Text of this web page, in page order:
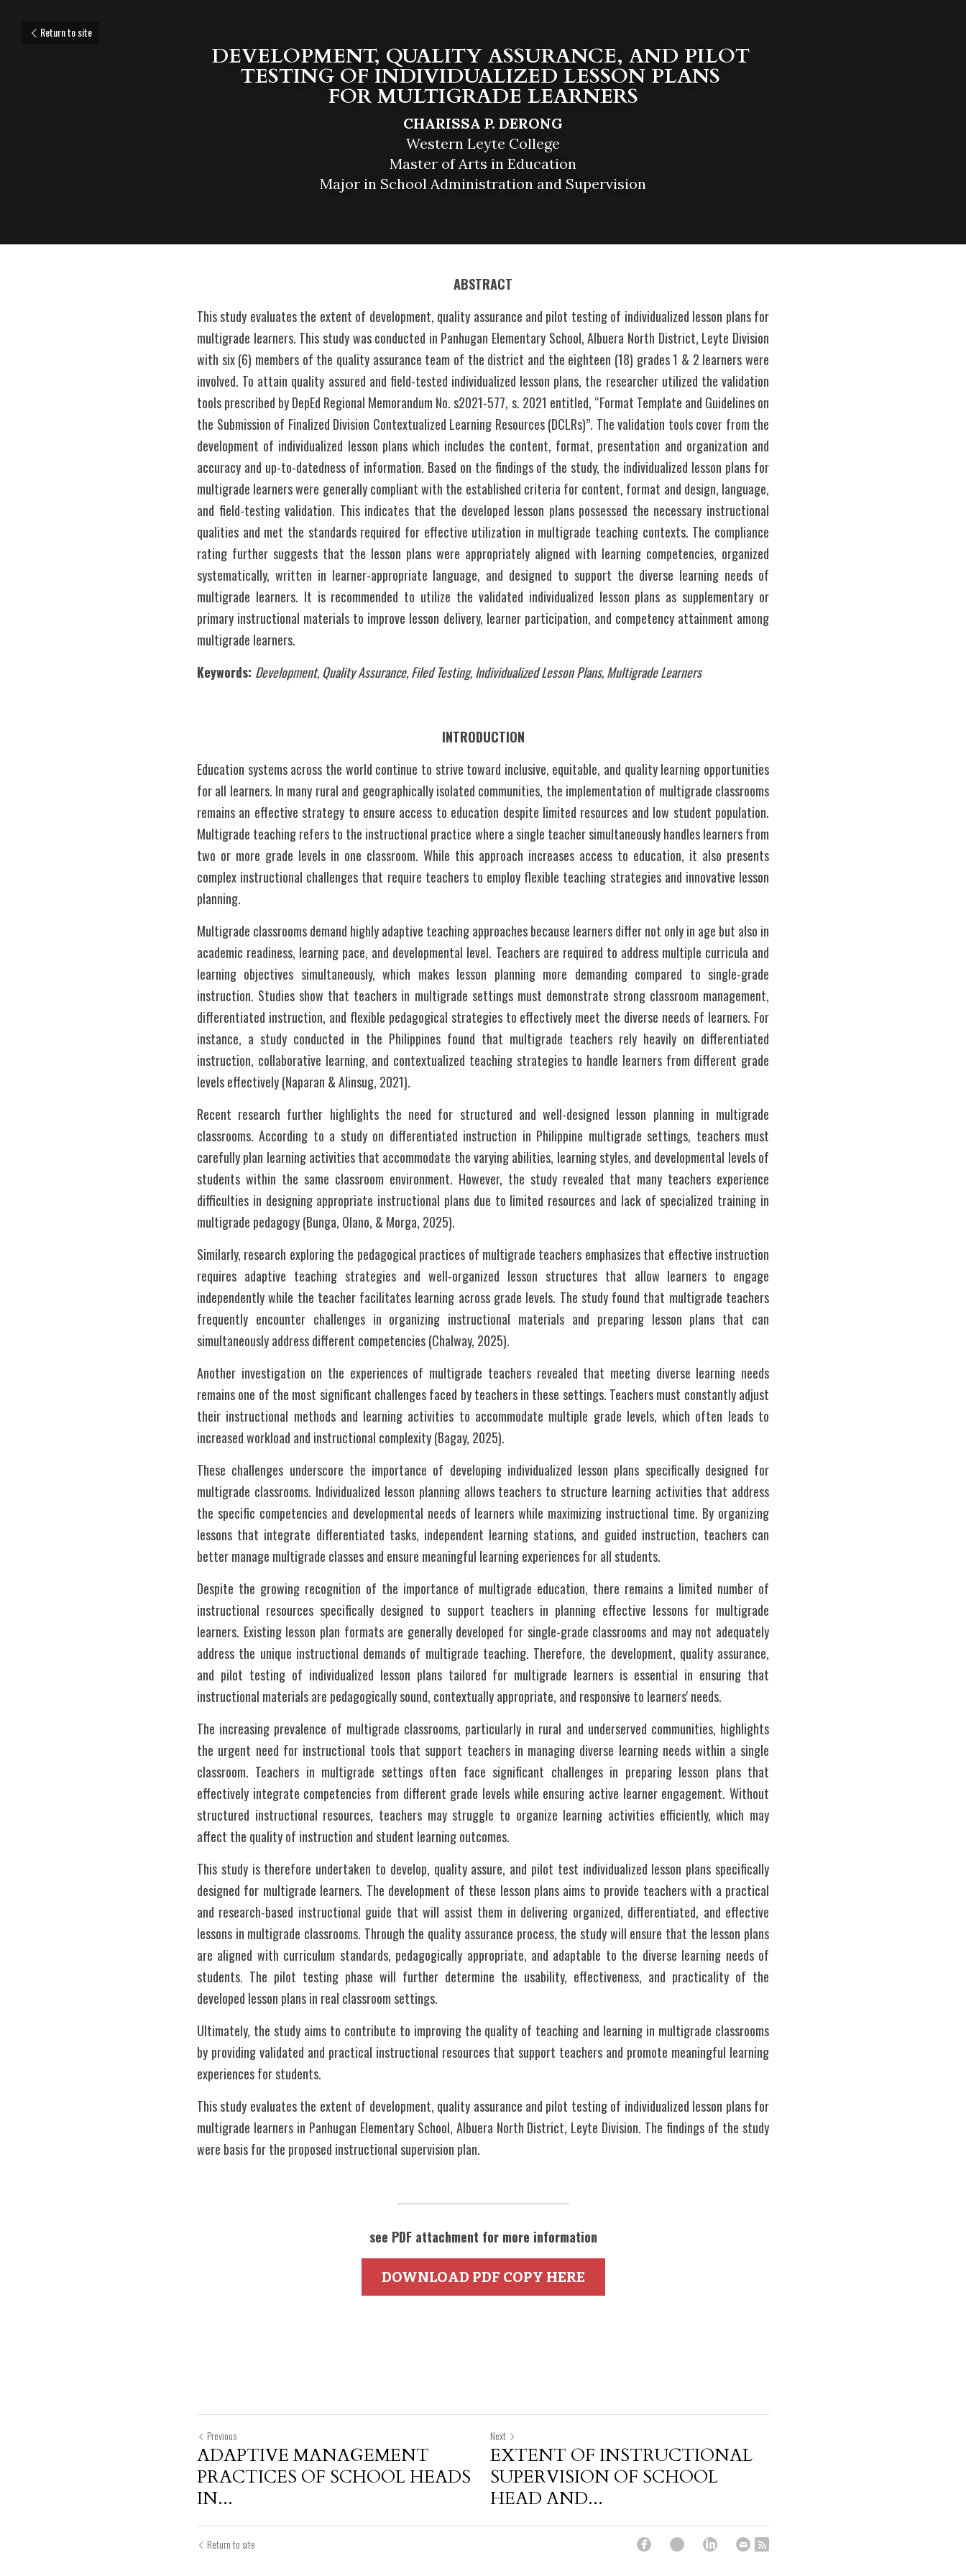
Return to site
DEVELOPMENT, QUALITY ASSURANCE, AND PILOT
TESTING OF INDIVIDUALIZED LESSON PLANS
FOR MULTIGRADE LEARNERS
CHARISSA P. DERONG
Western Leyte College
Master of Arts in Education
Major in School Administration and Supervision
ABSTRACT
This study evaluates the extent of development, quality assurance and pilot testing of individualized lesson plans for
multigrade learners. This study was conducted in Panhugan Elementary School, Albuera North District, Leyte Division
with six (6) members of the quality assurance team of the district and the eighteen (18) grades 1 & 2 learners were
involved. To attain quality assured and field-tested individualized lesson plans, the researcher utilized the validation
tools prescribed by DepEd Regional Memorandum No. s2021-577, s. 2021 entitled, “Format Template and Guidelines on
the Submission of Finalized Division Contextualized Learning Resources (DCLRs)”. The validation tools cover from the
development of individualized lesson plans which includes the content, format, presentation and organization and
accuracy and up-to-datedness of information. Based on the findings of the study, the individualized lesson plans for
multigrade learners were generally compliant with the established criteria for content, format and design, language,
and field-testing validation. This indicates that the developed lesson plans possessed the necessary instructional
qualities and met the standards required for effective utilization in multigrade teaching contexts. The compliance
rating further suggests that the lesson plans were appropriately aligned with learning competencies, organized
systematically, written in learner-appropriate language, and designed to support the diverse learning needs of
multigrade learners. It is recommended to utilize the validated individualized lesson plans as supplementary or
primary instructional materials to improve lesson delivery, learner participation, and competency attainment among
multigrade learners.
Keywords: Development, Quality Assurance, Filed Testing, Individualized Lesson Plans, Multigrade Learners
INTRODUCTION
Education systems across the world continue to strive toward inclusive, equitable, and quality learning opportunities
for all learners. In many rural and geographically isolated communities, the implementation of multigrade classrooms
remains an effective strategy to ensure access to education despite limited resources and low student population.
Multigrade teaching refers to the instructional practice where a single teacher simultaneously handles learners from
two or more grade levels in one classroom. While this approach increases access to education, it also presents
complex instructional challenges that require teachers to employ flexible teaching strategies and innovative lesson
planning.
Multigrade classrooms demand highly adaptive teaching approaches because learners differ not only in age but also in
academic readiness, learning pace, and developmental level. Teachers are required to address multiple curricula and
learning objectives simultaneously, which makes lesson planning more demanding compared to single-grade
instruction. Studies show that teachers in multigrade settings must demonstrate strong classroom management,
differentiated instruction, and flexible pedagogical strategies to effectively meet the diverse needs of learners. For
instance, a study conducted in the Philippines found that multigrade teachers rely heavily on differentiated
instruction, collaborative learning, and contextualized teaching strategies to handle learners from different grade
levels effectively (Naparan & Alinsug, 2021).
Recent research further highlights the need for structured and well-designed lesson planning in multigrade
classrooms. According to a study on differentiated instruction in Philippine multigrade settings, teachers must
carefully plan learning activities that accommodate the varying abilities, learning styles, and developmental levels of
students within the same classroom environment. However, the study revealed that many teachers experience
difficulties in designing appropriate instructional plans due to limited resources and lack of specialized training in
multigrade pedagogy (Bunga, Olano, & Morga, 2025).
Similarly, research exploring the pedagogical practices of multigrade teachers emphasizes that effective instruction
requires adaptive teaching strategies and well-organized lesson structures that allow learners to engage
independently while the teacher facilitates learning across grade levels. The study found that multigrade teachers
frequently encounter challenges in organizing instructional materials and preparing lesson plans that can
simultaneously address different competencies (Chalway, 2025).
Another investigation on the experiences of multigrade teachers revealed that meeting diverse learning needs
remains one of the most significant challenges faced by teachers in these settings. Teachers must constantly adjust
their instructional methods and learning activities to accommodate multiple grade levels, which often leads to
increased workload and instructional complexity (Bagay, 2025).
These challenges underscore the importance of developing individualized lesson plans specifically designed for
multigrade classrooms. Individualized lesson planning allows teachers to structure learning activities that address
the specific competencies and developmental needs of learners while maximizing instructional time. By organizing
lessons that integrate differentiated tasks, independent learning stations, and guided instruction, teachers can
better manage multigrade classes and ensure meaningful learning experiences for all students.
Despite the growing recognition of the importance of multigrade education, there remains a limited number of
instructional resources specifically designed to support teachers in planning effective lessons for multigrade
learners. Existing lesson plan formats are generally developed for single-grade classrooms and may not adequately
address the unique instructional demands of multigrade teaching. Therefore, the development, quality assurance,
and pilot testing of individualized lesson plans tailored for multigrade learners is essential in ensuring that
instructional materials are pedagogically sound, contextually appropriate, and responsive to learners' needs.
The increasing prevalence of multigrade classrooms, particularly in rural and underserved communities, highlights
the urgent need for instructional tools that support teachers in managing diverse learning needs within a single
classroom. Teachers in multigrade settings often face significant challenges in preparing lesson plans that
effectively integrate competencies from different grade levels while ensuring active learner engagement. Without
structured instructional resources, teachers may struggle to organize learning activities efficiently, which may
affect the quality of instruction and student learning outcomes.
This study is therefore undertaken to develop, quality assure, and pilot test individualized lesson plans specifically
designed for multigrade learners. The development of these lesson plans aims to provide teachers with a practical
and research-based instructional guide that will assist them in delivering organized, differentiated, and effective
lessons in multigrade classrooms. Through the quality assurance process, the study will ensure that the lesson plans
are aligned with curriculum standards, pedagogically appropriate, and adaptable to the diverse learning needs of
students. The pilot testing phase will further determine the usability, effectiveness, and practicality of the
developed lesson plans in real classroom settings.
Ultimately, the study aims to contribute to improving the quality of teaching and learning in multigrade classrooms
by providing validated and practical instructional resources that support teachers and promote meaningful learning
experiences for students.
This study evaluates the extent of development, quality assurance and pilot testing of individualized lesson plans for
multigrade learners in Panhugan Elementary School, Albuera North District, Leyte Division. The findings of the study
were basis for the proposed instructional supervision plan.
see PDF attachment for more information
DOWNLOAD PDF COPY HERE
Previous
ADAPTIVE MANAGEMENT
PRACTICES OF SCHOOL HEADS
IN...
Next
EXTENT OF INSTRUCTIONAL
SUPERVISION OF SCHOOL
HEAD AND...
Return to site